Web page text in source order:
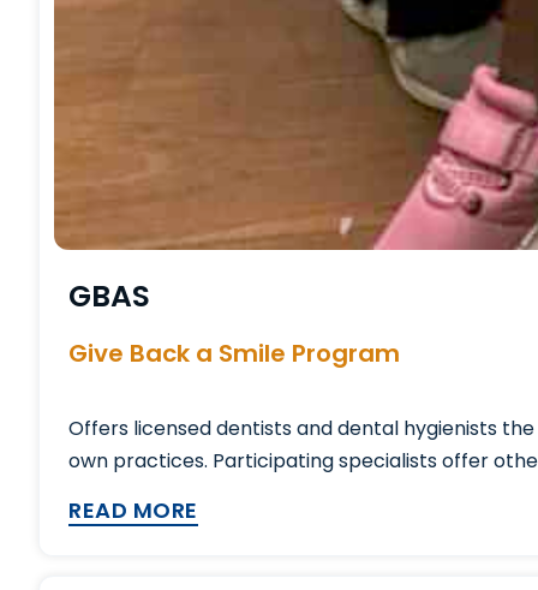
GBAS
Give Back a Smile Program
Offers licensed dentists and dental hygienists
own practices. Participating specialists offer
READ MORE